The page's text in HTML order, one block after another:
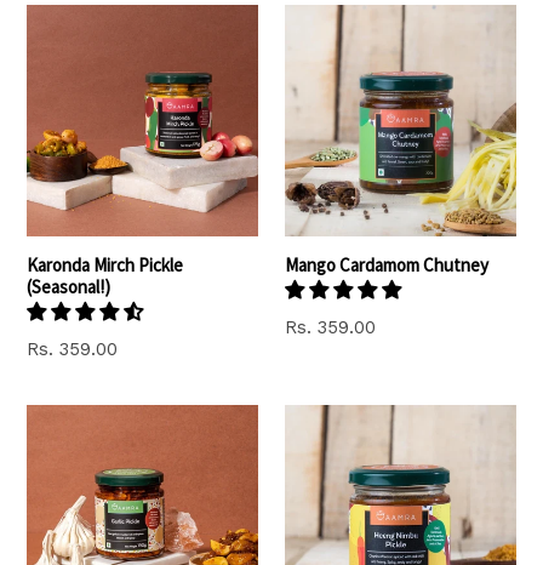
Karonda Mirch Pickle
(Seasonal!)
Regular
Rs. 359.00
Mango Cardamom Chutney
Rs. 359.00